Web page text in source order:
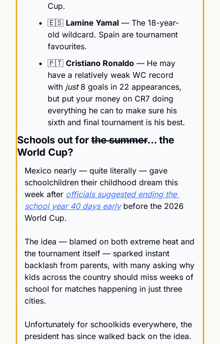
Cup.
🇪🇸 Lamine Yamal — The 18-year-
old wildcard. Spain are tournament
favourites.
🇵🇹 Cristiano Ronaldo — He may
have a relatively weak WC record
with just 8 goals in 22 appearances,
but put your money on CR7 doing
everything he can to make sure his
sixth and final tournament is his best.
Schools out for the summer… the
World Cup?
Mexico nearly — quite literally — gave
schoolchildren their childhood dream this
week after officials suggested ending the
school year 40 days early before the 2026
World Cup.
The idea — blamed on both extreme heat and
the tournament itself — sparked instant
backlash from parents, with many asking why
kids across the country should miss weeks of
school for matches happening in just three
cities.
Unfortunately for schoolkids everywhere, the
president has since walked back on the idea.